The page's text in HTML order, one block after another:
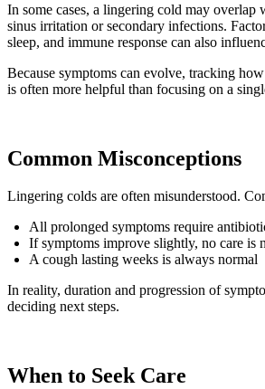
In some cases, a lingering cold may overlap
sinus irritation or secondary infections.
sleep, and immune response can also
Because symptoms can evolve, tracking
is often more helpful than focusing on a
Common Misconceptions
Lingering colds are often misunderstood.
All prolonged symptoms require
If symptoms improve slightly, no care is
A cough lasting weeks is always normal
In reality, duration and progression of
deciding next steps.
When to Seek Care